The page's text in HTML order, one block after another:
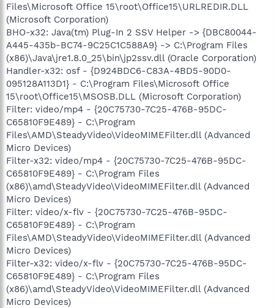
Files\Microsoft Office 15\root\Office15\URLREDIR.DLL
(Microsoft Corporation)
BHO-x32: Java(tm) Plug-In 2 SSV Helper -> {DBC80044-
A445-435b-BC74-9C25C1C588A9} -> C:\Program Files
(x86)\Java\jre1.8.0_25\bin\jp2ssv.dll (Oracle Corporation)
Handler-x32: osf - {D924BDC6-C83A-4BD5-90D0-
095128A113D1} - C:\Program Files\Microsoft Office
15\root\Office15\MSOSB.DLL (Microsoft Corporation)
Filter: video/mp4 - {20C75730-7C25-476B-95DC-
C65810F9E489} - C:\Program
Files\AMD\SteadyVideo\VideoMIMEFilter.dll (Advanced
Micro Devices)
Filter-x32: video/mp4 - {20C75730-7C25-476B-95DC-
C65810F9E489} - C:\Program Files
(x86)\amd\SteadyVideo\VideoMIMEFilter.dll (Advanced
Micro Devices)
Filter: video/x-flv - {20C75730-7C25-476B-95DC-
C65810F9E489} - C:\Program
Files\AMD\SteadyVideo\VideoMIMEFilter.dll (Advanced
Micro Devices)
Filter-x32: video/x-flv - {20C75730-7C25-476B-95DC-
C65810F9E489} - C:\Program Files
(x86)\amd\SteadyVideo\VideoMIMEFilter.dll (Advanced
Micro Devices)